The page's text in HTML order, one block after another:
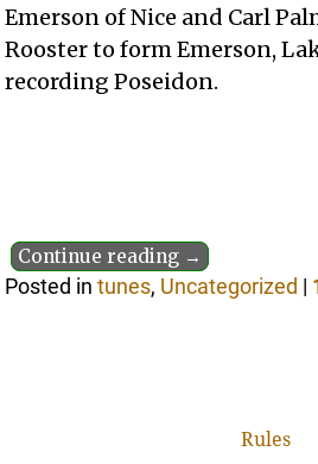
Emerson of Nice and Carl
Rooster to form Emerson,
recording Poseidon.
Continue reading →
Posted in tunes, Uncategorized |
Rules